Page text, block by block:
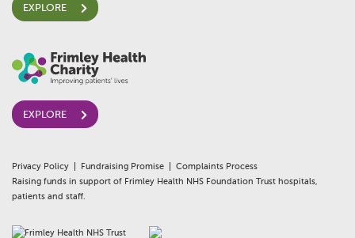
EXPLORE
EXPLORE
Privacy Policy Fundraising Promise
Complaints Process
Raising funds in support of Frimley Health NHS Foundation Trust hospitals,
patients and staff.